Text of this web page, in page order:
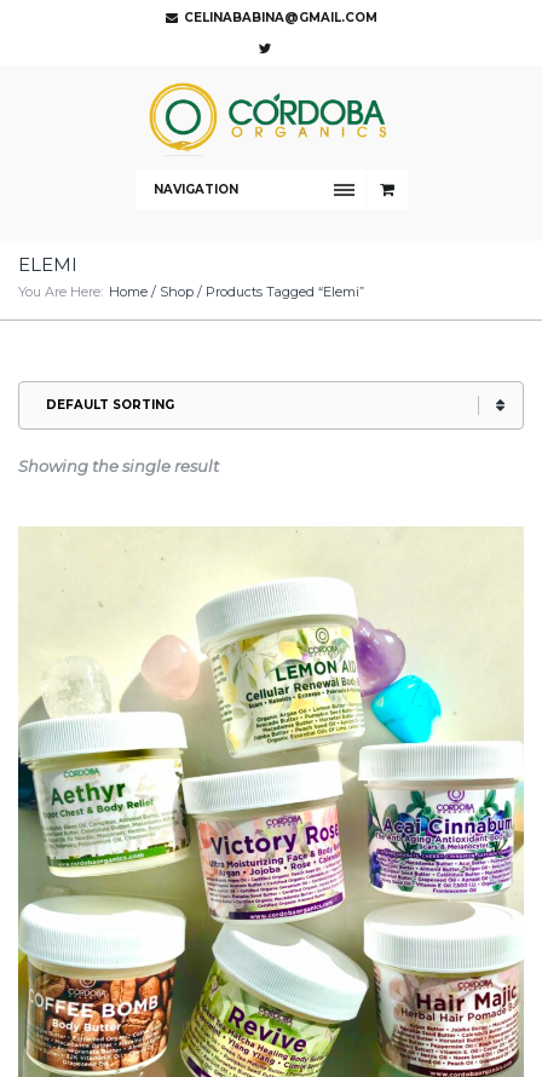
CELINABABINA@GMAIL.COM
NAVIGATION
ELEMI
You Are Here: Home / Shop / Products Tagged “Elemi”
Showing the single result